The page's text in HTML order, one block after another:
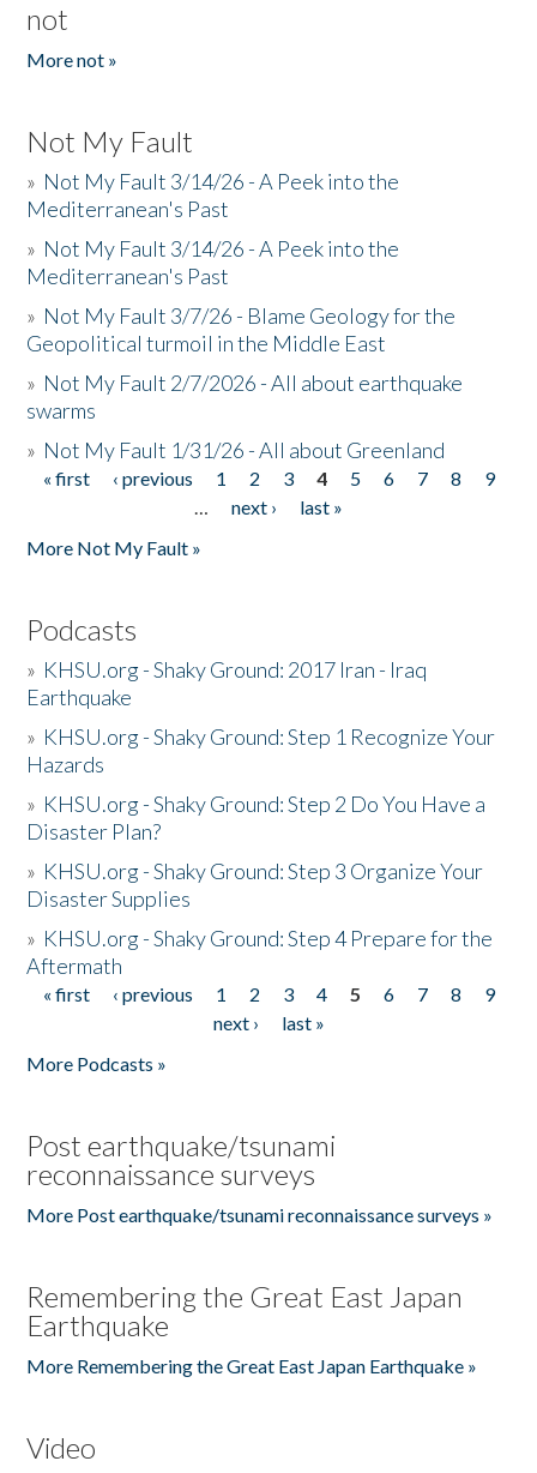
not
More not »
Not My Fault
» Not My Fault 3/14/26 - A Peek into the
Mediterranean's Past
» Not My Fault 3/14/26 - A Peek into the
Mediterranean's Past
» Not My Fault 3/7/26 - Blame Geology for the
Geopolitical turmoil in the Middle East
» Not My Fault 2/7/2026 - All about earthquake
swarms
» Not My Fault 1/31/26 - All about Greenland
Pages
« first ‹ previous 1 2 3 4 5 6 7 8
9
…
next ›
last »
More Not My Fault »
Podcasts
» KHSU.org - Shaky Ground: 2017 Iran - Iraq
Earthquake
» KHSU.org - Shaky Ground: Step 1 Recognize Your
Hazards
» KHSU.org - Shaky Ground: Step 2 Do You Have a
Disaster Plan?
» KHSU.org - Shaky Ground: Step 3 Organize Your
Disaster Supplies
» KHSU.org - Shaky Ground: Step 4 Prepare for the
Aftermath
Pages
« first ‹ previous 1 2 3 4 5 6 7 8
9
next ›
last »
More Podcasts »
Post earthquake/tsunami
reconnaissance surveys
More Post earthquake/tsunami reconnaissance surveys »
Remembering the Great East Japan
Earthquake
More Remembering the Great East Japan Earthquake »
Video